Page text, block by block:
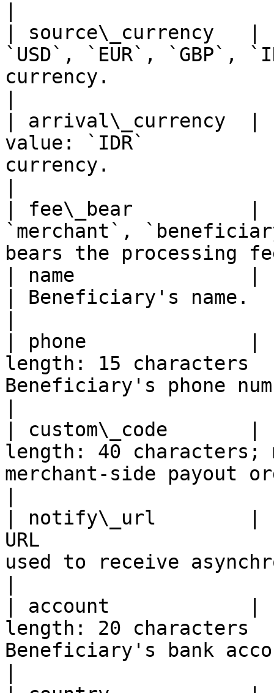
| source\_currency
`USD`, `EUR`,
currency.
| arrival\_currency
value: `IDR`
currency.
| fee\_bear          |
`merchant`,
bears the
| name               |
| Beneficiary's name.
| phone              |
length: 15
Beneficiary's phone
| custom\_code
length: 40 characters;
merchant-side payout
| notify\_url        |
URL
used to receive
| account            |
length: 20
Beneficiary's bank